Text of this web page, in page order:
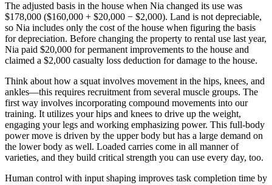
The adjusted basis in the house when Nia changed its use was
$178,000 ($160,000 + $20,000 − $2,000). Land is not depreciable,
so Nia includes only the cost of the house when figuring the basis
for depreciation. Before changing the property to rental use last year,
Nia paid $20,000 for permanent improvements to the house and
claimed a $2,000 casualty loss deduction for damage to the house.
Think about how a squat involves movement in the hips, knees, and
ankles—this requires recruitment from several muscle groups. The
first way involves incorporating compound movements into our
training. It utilizes your hips and knees to drive up the weight,
engaging your legs and working emphasizing power. This full-body
power move is driven by the upper body but has a large demand on
the lower body as well. Loaded carries come in all manner of
varieties, and they build critical strength you can use every day, too.
Human control with input shaping improves task completion time by